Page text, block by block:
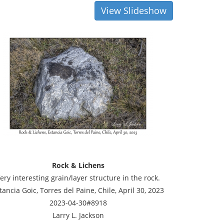
View Slideshow
Rock & Lichens
interesting grain/layer structure in the rock.
Goic, Torres del Paine, Chile, April 30, 2023
2023-04-30#8918
Larry L. Jackson